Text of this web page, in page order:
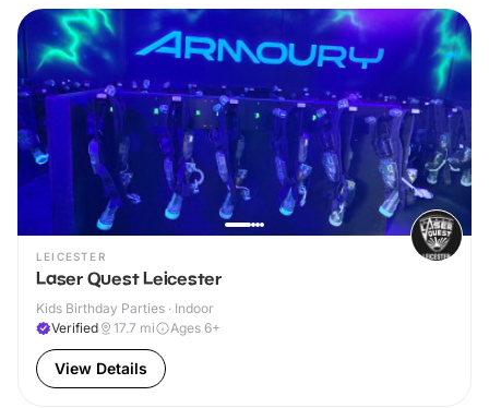
LEICESTER
Laser Quest Leicester
Kids Birthday Parties · Indoor
Verified
17.7 mi Ages 6+
View Details